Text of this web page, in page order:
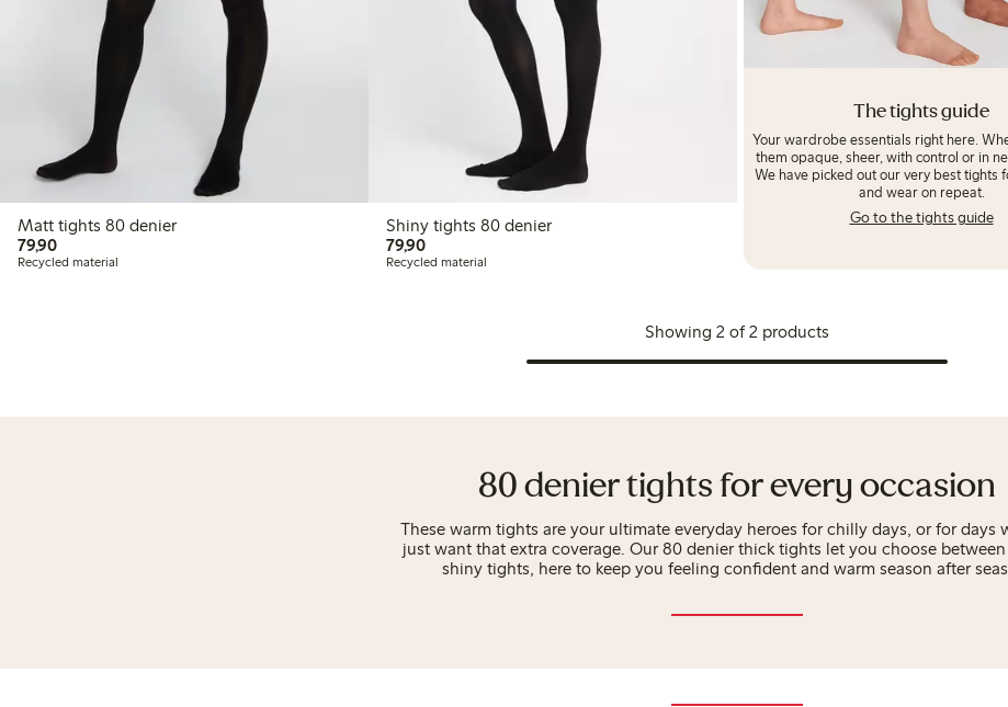
Matt tights 80 denier
79,9079,90 PLN
Recycled material
Shiny tights 80 denier
79,9079,90 PLN
Recycled material
The tights guide
Your wardrobe essentials right here.
them opaque, sheer, with control or in
We have picked out our very best tights
and wear on repeat.
Go to the tights guide
Showing 2 of 2 products
80 denier tights for every occasion
These warm tights are your ultimate everyday heroes for chilly days, or for days
just want that extra coverage. Our 80 denier thick tights let you choose
shiny tights, here to keep you feeling confident and warm season after